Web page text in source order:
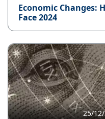
Economic Changes:
Face 2024
25/